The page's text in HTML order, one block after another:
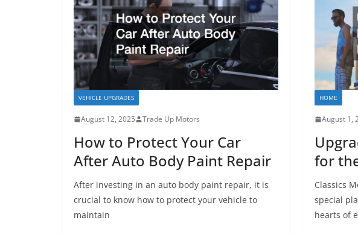
VEHICLE UPGRADES
August 12, 2025 Trade Up Motors
How to Protect Your Car
After Auto Body Paint Repair
After investing in an auto body paint repair, it is
crucial to know how to protect your vehicle to
maintain
HOME
August 1,
for
Classics
special
hearts of